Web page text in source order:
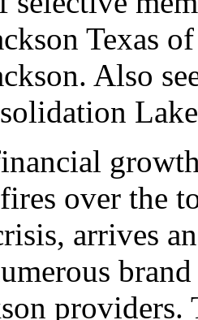
Texas
Also
over the
arrives